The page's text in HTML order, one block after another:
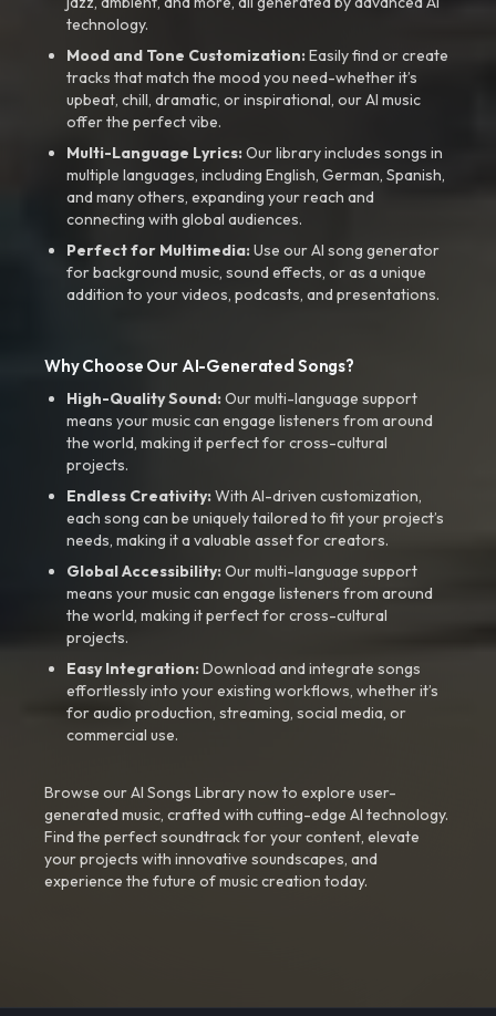
technology.
Mood and Tone Customization:Easily find or create
tracks that match the mood you need-whether it’s
upbeat, chill, dramatic, or inspirational, our AI music
offer the perfect vibe.
Multi-Language Lyrics:Our library includes songs in
multiple languages, including English, German, Spanish,
and many others, expanding your reach and
connecting with global audiences.
Perfect for Multimedia:Use our AI song generator
for background music, sound effects, or as a unique
addition to your videos, podcasts, and presentations.
Why Choose Our AI-Generated Songs?
High-Quality Sound:Our multi-language support
means your music can engage listeners from around
the world, making it perfect for cross-cultural
projects.
Endless Creativity:With AI-driven customization,
each song can be uniquely tailored to fit your project’s
needs, making it a valuable asset for creators.
Global Accessibility:Our multi-language support
means your music can engage listeners from around
the world, making it perfect for cross-cultural
projects.
Easy Integration:Download and integrate songs
effortlessly into your existing workflows, whether it’s
for audio production, streaming, social media, or
commercial use.
Browse our AI Songs Library now to explore user-
generated music, crafted with cutting-edge AI technology.
Find the perfect soundtrack for your content, elevate
your projects with innovative soundscapes, and
experience the future of music creation today.